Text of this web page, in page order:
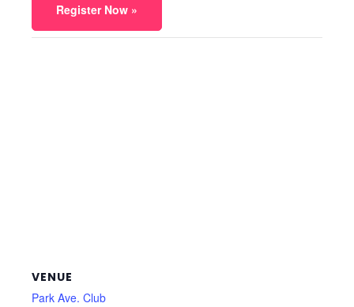
Register Now »
VENUE
Park Ave. Club